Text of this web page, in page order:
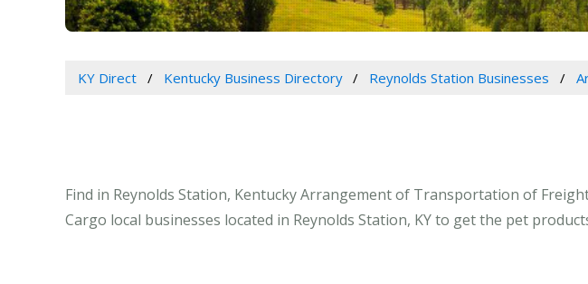
KY Direct Kentucky Business Directory Reynolds Station Businesses
Find in Reynolds Station, Kentucky Arrangement of Transportation of
Cargo local businesses located in Reynolds Station, KY to get the pet